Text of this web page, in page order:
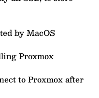
by MacOS
Proxmox
to Proxmox after